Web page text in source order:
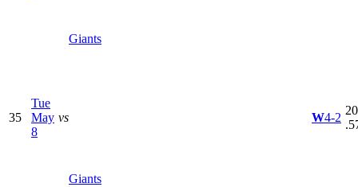
Giants
35
Tue
May
8
vs
Giants
W4-2